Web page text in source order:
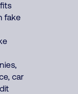
fake
car